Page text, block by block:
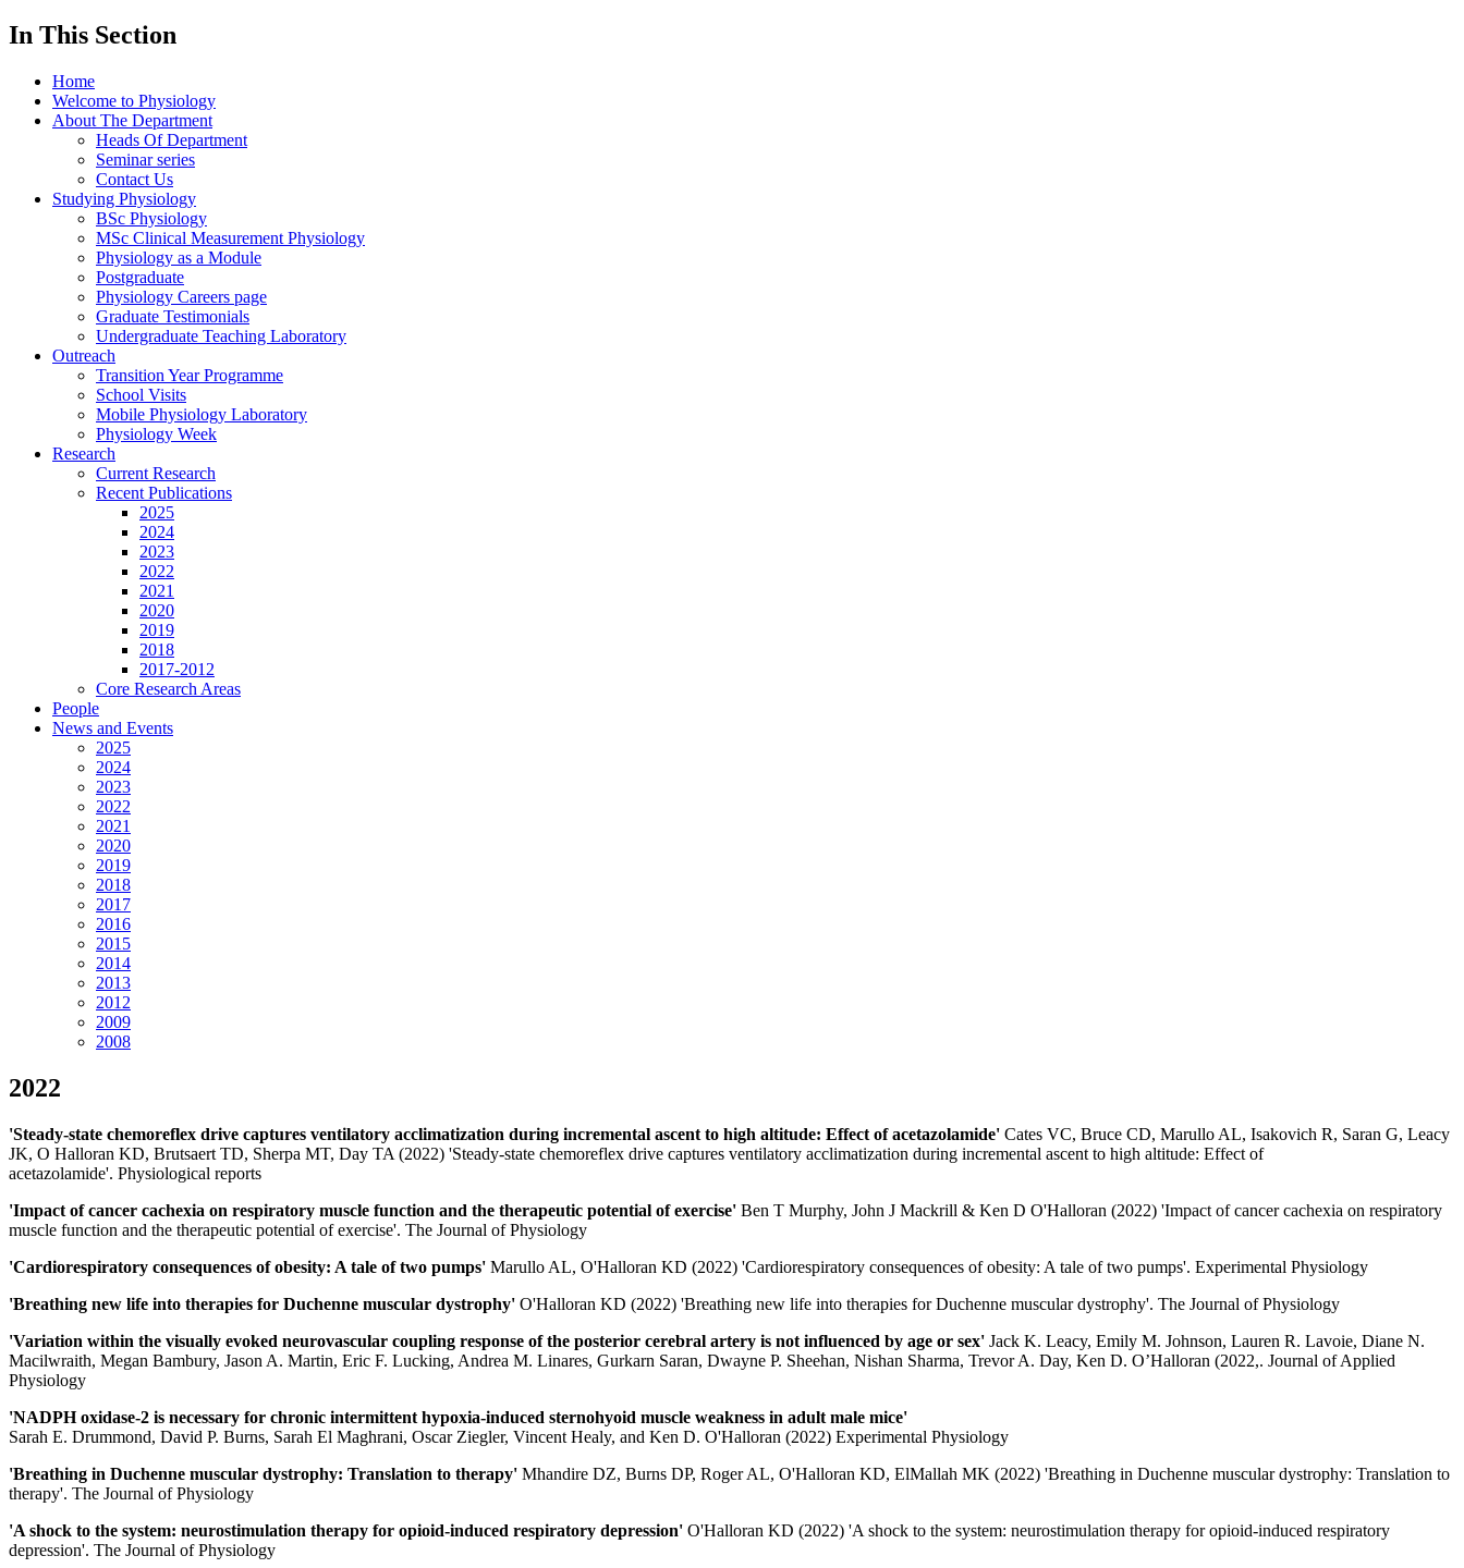
In This Section
Home
Welcome to Physiology
About The Department
Heads Of Department
Seminar series
Contact Us
Studying Physiology
BSc Physiology
MSc Clinical Measurement Physiology
Physiology as a Module
Postgraduate
Physiology Careers page
Graduate Testimonials
Undergraduate Teaching Laboratory
Outreach
Transition Year Programme
School Visits
Mobile Physiology Laboratory
Physiology Week
Research
Current Research
Recent Publications
2025
2024
2023
2022
2021
2020
2019
2018
2017-2012
Core Research Areas
People
News and Events
2025
2024
2023
2022
2021
2020
2019
2018
2017
2016
2015
2014
2013
2012
2009
2008
2022
'Steady-state chemoreflex drive captures ventilatory acclimatization during incremental ascent to high altitude: Effect of acetazolamide' Cates VC, Bruce CD, Marullo AL, Isakovich R, Saran G, Leacy
JK, O Halloran KD, Brutsaert TD, Sherpa MT, Day TA (2022) 'Steady-state chemoreflex drive captures ventilatory acclimatization during incremental ascent to high altitude: Effect of
acetazolamide'. Physiological reports
'Impact of cancer cachexia on respiratory muscle function and the therapeutic potential of exercise' Ben T Murphy, John J Mackrill & Ken D O'Halloran (2022) 'Impact of cancer cachexia on respiratory
muscle function and the therapeutic potential of exercise'. The Journal of Physiology
'Cardiorespiratory consequences of obesity: A tale of two pumps' Marullo AL, O'Halloran KD (2022) 'Cardiorespiratory consequences of obesity: A tale of two pumps'. Experimental Physiology
'Breathing new life into therapies for Duchenne muscular dystrophy' O'Halloran KD (2022) 'Breathing new life into therapies for Duchenne muscular dystrophy'. The Journal of Physiology
'Variation within the visually evoked neurovascular coupling response of the posterior cerebral artery is not influenced by age or sex' Jack K. Leacy, Emily M. Johnson, Lauren R. Lavoie, Diane N.
Macilwraith, Megan Bambury, Jason A. Martin, Eric F. Lucking, Andrea M. Linares, Gurkarn Saran, Dwayne P. Sheehan, Nishan Sharma, Trevor A. Day, Ken D. O’Halloran (2022,. Journal of Applied
Physiology
'NADPH oxidase-2 is necessary for chronic intermittent hypoxia-induced sternohyoid muscle weakness in adult male mice'
Sarah E. Drummond, David P. Burns, Sarah El Maghrani, Oscar Ziegler, Vincent Healy, and Ken D. O'Halloran (2022) Experimental Physiology
'Breathing in Duchenne muscular dystrophy: Translation to therapy' Mhandire DZ, Burns DP, Roger AL, O'Halloran KD, ElMallah MK (2022) 'Breathing in Duchenne muscular dystrophy: Translation to
therapy'. The Journal of Physiology
'A shock to the system: neurostimulation therapy for opioid-induced respiratory depression' O'Halloran KD (2022) 'A shock to the system: neurostimulation therapy for opioid-induced respiratory
depression'. The Journal of Physiology